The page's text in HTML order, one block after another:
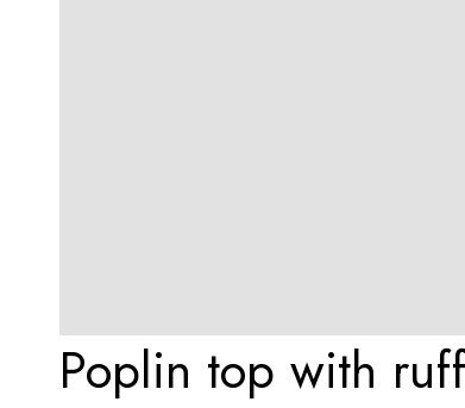
Poplin top with